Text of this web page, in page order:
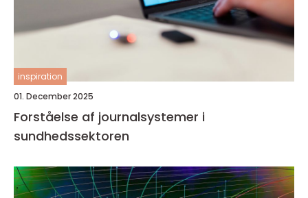
inspiration
01. December 2025
Forståelse af journalsystemer i
sundhedssektoren